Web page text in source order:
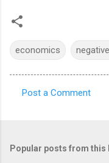
economics
m
Post a Comment
Popular posts from this